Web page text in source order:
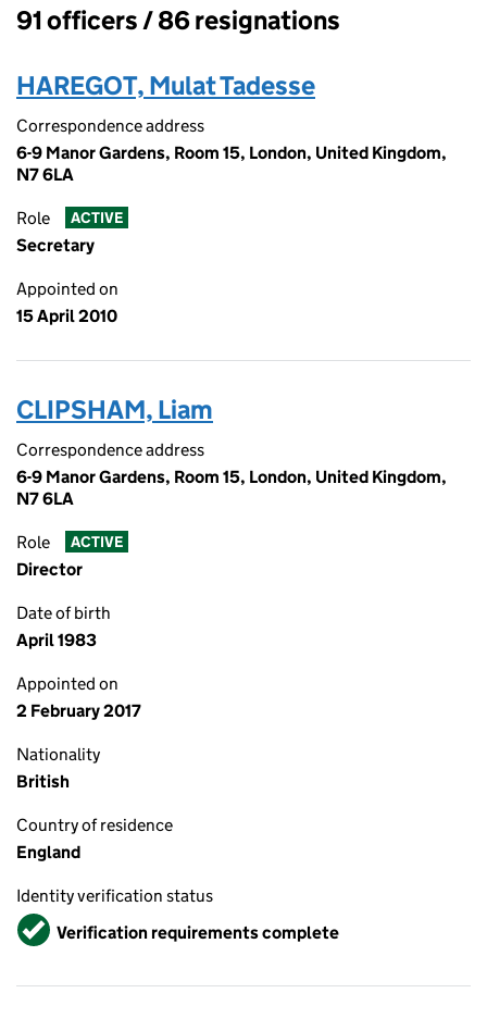
Officers:
91 officers / 86 resignations
HAREGOT, Mulat Tadesse
Correspondence address
6-9 Manor Gardens, Room 15, London, United Kingdom,
N7 6LA
Role ACTIVE
Secretary
Appointed on
15 April 2010
CLIPSHAM, Liam
Correspondence address
6-9 Manor Gardens, Room 15, London, United Kingdom,
N7 6LA
Role ACTIVE
Director
Date of birth
April 1983
Appointed on
2 February 2017
Nationality
British
Country of residence
England
Identity verification status
VerifiedVerification requirements complete